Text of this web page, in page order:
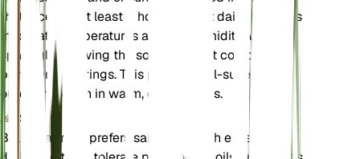
that receives at least 8 hours of light daily. It prefers
moderate temperatures and low humidity. Water
sparingly, allowing the soil to dry out completely
between waterings. This palm is well-suited for
outdoor growth in warm, dry climates.
Soil
Brahea armata prefers sandy soil with excellent